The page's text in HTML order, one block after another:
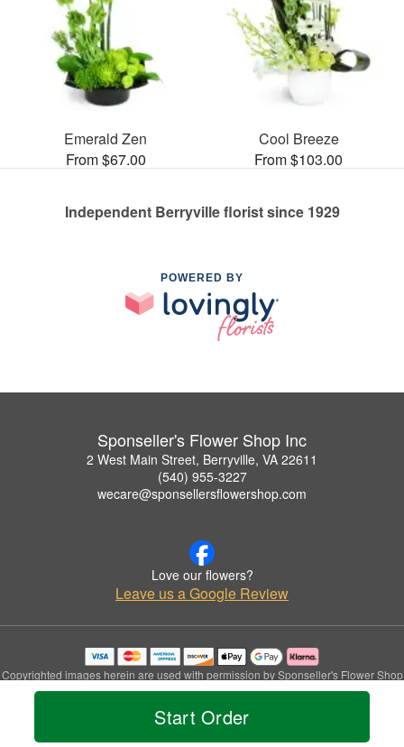
Start Order
Emerald Zen
From $67.00
Cool Breeze
From $103.00
Independent Berryville florist since 1929
POWERED BY
Sponseller's Flower Shop Inc
2 West Main Street, Berryville, VA 22611
(540) 955-3227
wecare@sponsellersflowershop.com
Love our flowers?
Leave us a Google Review
Copyrighted images herein are used with permission by Sponseller's Flower Shop
Inc.
© 2026 All Rights Reserved.
Privacy Policy Accessibility Statement